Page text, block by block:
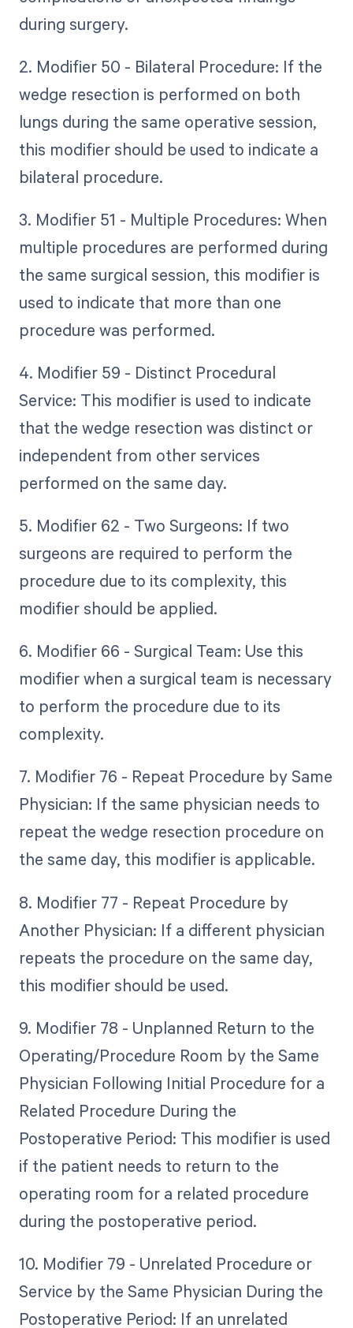
during surgery.
2. Modifier 50 - Bilateral Procedure: If the
wedge resection is performed on both
lungs during the same operative session,
this modifier should be used to indicate a
bilateral procedure.
3. Modifier 51 - Multiple Procedures: When
multiple procedures are performed during
the same surgical session, this modifier is
used to indicate that more than one
procedure was performed.
4. Modifier 59 - Distinct Procedural
Service: This modifier is used to indicate
that the wedge resection was distinct or
independent from other services
performed on the same day.
5. Modifier 62 - Two Surgeons: If two
surgeons are required to perform the
procedure due to its complexity, this
modifier should be applied.
6. Modifier 66 - Surgical Team: Use this
modifier when a surgical team is necessary
to perform the procedure due to its
complexity.
7. Modifier 76 - Repeat Procedure by Same
Physician: If the same physician needs to
repeat the wedge resection procedure on
the same day, this modifier is applicable.
8. Modifier 77 - Repeat Procedure by
Another Physician: If a different physician
repeats the procedure on the same day,
this modifier should be used.
9. Modifier 78 - Unplanned Return to the
Operating/Procedure Room by the Same
Physician Following Initial Procedure for a
Related Procedure During the
Postoperative Period: This modifier is used
if the patient needs to return to the
operating room for a related procedure
during the postoperative period.
10. Modifier 79 - Unrelated Procedure or
Service by the Same Physician During the
Postoperative Period: If an unrelated